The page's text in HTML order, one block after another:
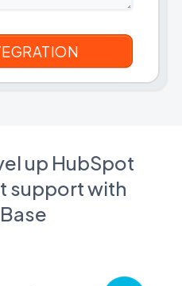
up HubSpot
support with